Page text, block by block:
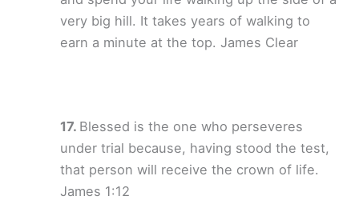
very big hill. It takes years of walking to
earn a minute at the top. James Clear
Blessed is the one who perseveres
under trial because, having stood the test,
that person will receive the crown of life.
James 1:12